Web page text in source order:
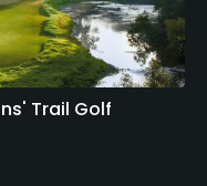
Trail Golf